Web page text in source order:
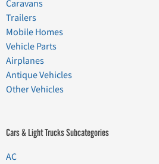
Caravans
Trailers
Mobile Homes
Vehicle Parts
Airplanes
Antique Vehicles
Other Vehicles
Cars & Light Trucks Subcategories
AC